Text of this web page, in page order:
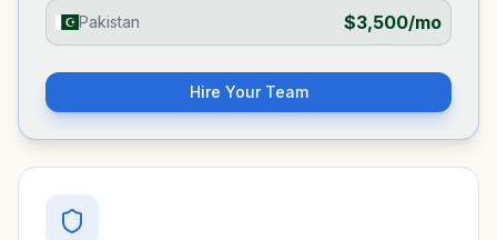
Pakistan $3,500/mo
Hire Your Team